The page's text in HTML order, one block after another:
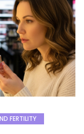
FERTILITY